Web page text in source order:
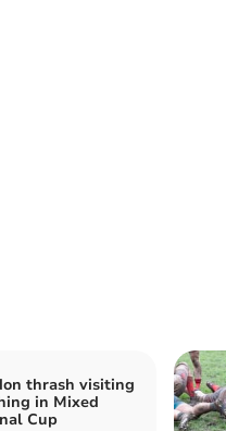
thrash visiting
in Mixed
Cup